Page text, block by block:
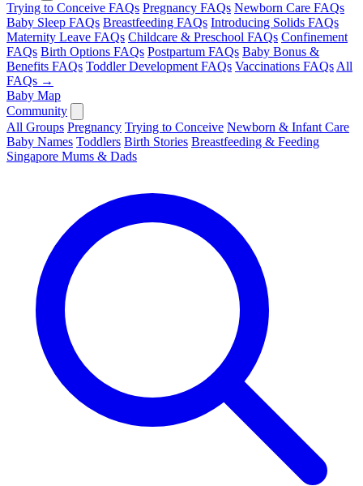
Trying to Conceive FAQs Pregnancy FAQs Newborn Care FAQs
Baby Sleep FAQs Breastfeeding FAQs Introducing Solids FAQs
Maternity Leave FAQs Childcare & Preschool FAQs Confinement
FAQs Birth Options FAQs Postpartum FAQs Baby Bonus &
Benefits FAQs Toddler Development FAQs Vaccinations FAQs All
FAQs →
Baby Map
Community
All Groups Pregnancy Trying to Conceive Newborn & Infant Care
Baby Names Toddlers Birth Stories Breastfeeding & Feeding
Singapore Mums & Dads